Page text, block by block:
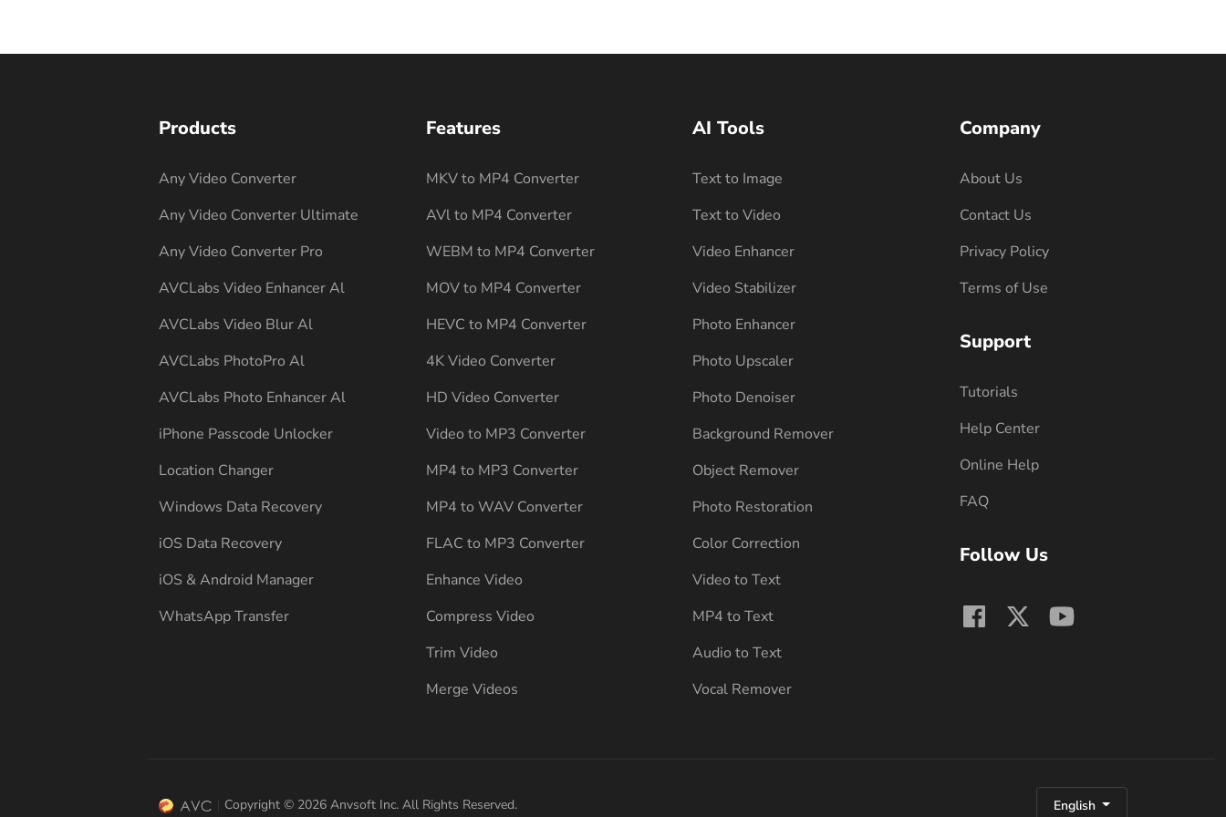
Products
Any Video Converter
Any Video Converter Ultimate
Any Video Converter Pro
AVCLabs Video Enhancer Al
AVCLabs Video Blur Al
AVCLabs PhotoPro Al
AVCLabs Photo Enhancer Al
iPhone Passcode Unlocker
Location Changer
Windows Data Recovery
iOS Data Recovery
iOS & Android Manager
WhatsApp Transfer
Features
MKV to MP4 Converter
AVl to MP4 Converter
WEBM to MP4 Converter
MOV to MP4 Converter
HEVC to MP4 Converter
4K Video Converter
HD Video Converter
Video to MP3 Converter
MP4 to MP3 Converter
MP4 to WAV Converter
FLAC to MP3 Converter
Enhance Video
Compress Video
Trim Video
Merge Videos
AI Tools
Text to Image
Text to Video
Video Enhancer
Video Stabilizer
Photo Enhancer
Photo Upscaler
Photo Denoiser
Background Remover
Object Remover
Photo Restoration
Color Correction
Video to Text
MP4 to Text
Audio to Text
Vocal Remover
Company
About Us
Contact Us
Privacy Policy
Terms of Use
Support
Tutorials
Help Center
Online Help
FAQ
Follow Us
Copyright © 2026 Anvsoft Inc. All Rights Reserved. English